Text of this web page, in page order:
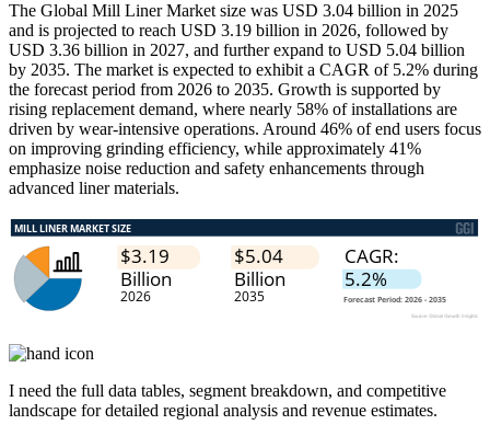
The Global Mill Liner Market size was USD 3.04 billion in 2025
and is projected to reach USD 3.19 billion in 2026, followed by
USD 3.36 billion in 2027, and further expand to USD 5.04 billion
by 2035. The market is expected to exhibit a CAGR of 5.2% during
the forecast period from 2026 to 2035. Growth is supported by
rising replacement demand, where nearly 58% of installations are
driven by wear-intensive operations. Around 46% of end users focus
on improving grinding efficiency, while approximately 41%
emphasize noise reduction and safety enhancements through
advanced liner materials.
I need the full data tables, segment breakdown, and competitive
landscape for detailed regional analysis and revenue estimates.